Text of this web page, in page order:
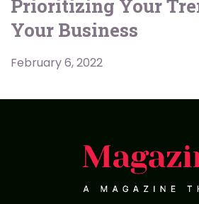
Prioritizing Your
Your Business
February 6, 2022